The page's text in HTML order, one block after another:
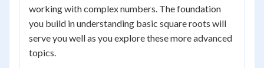
working with complex numbers. The foundation
you build in understanding basic square roots will
serve you well as you explore these more advanced
topics.